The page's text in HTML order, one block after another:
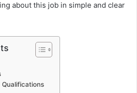
about this job in simple and clear
Qualifications